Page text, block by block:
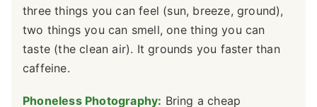
three things you can feel (sun, breeze, ground),
two things you can smell, one thing you can
taste (the clean air). It grounds you faster than
caffeine.
Phoneless Photography: Bring a cheap